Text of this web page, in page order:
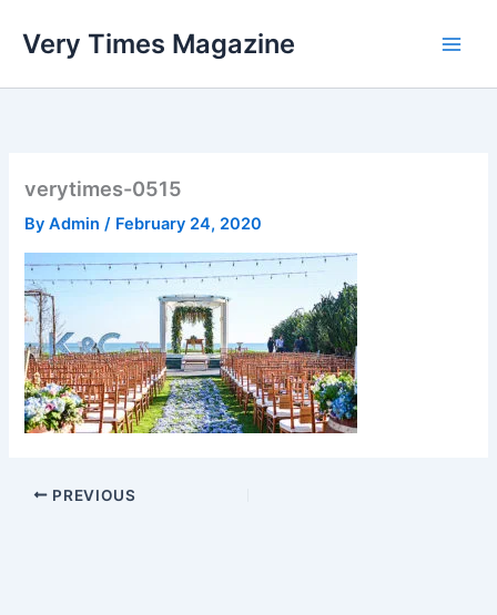
Very Times Magazine
verytimes-0515
ByAdmin/ February 24, 2020
PREVIOUS